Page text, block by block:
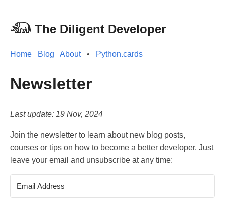
𓃰 The Diligent Developer
Home Blog About • Python.cards
Newsletter
Last update: 19 Nov, 2024
Join the newsletter to learn about new blog posts,
courses or tips on how to become a better developer. Just
leave your email and unsubscribe at any time: